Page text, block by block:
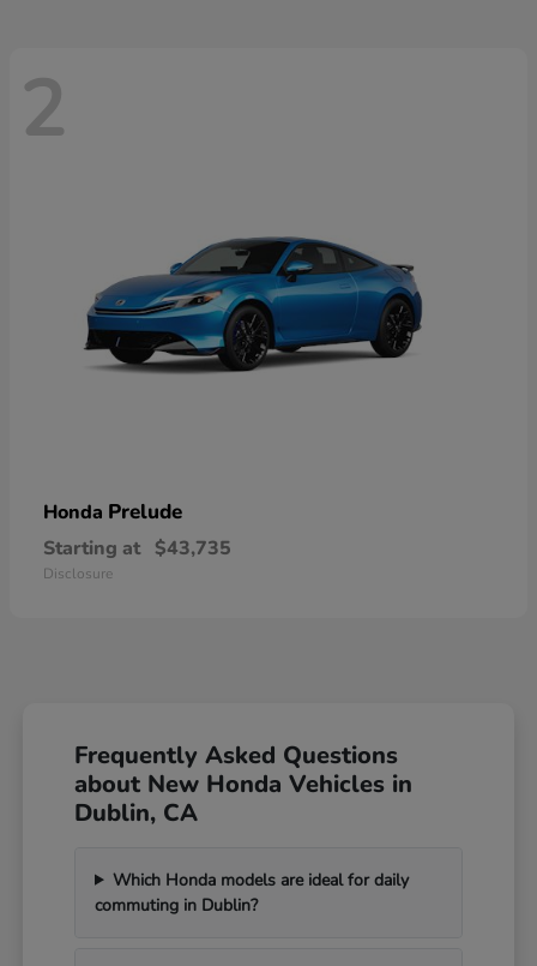
2
Honda Prelude
Starting at $43,735
Disclosure
Frequently Asked Questions
about New Honda Vehicles in
Dublin, CA
Which Honda models are ideal for daily
commuting in Dublin?